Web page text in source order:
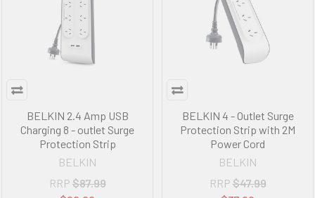
BELKIN 2.4 Amp USB
Charging 8 - outlet Surge
Protection Strip
BELKIN
RRP $87.99
BELKIN 4 - Outlet Surge
Protection Strip with 2M
Power Cord
BELKIN
RRP $47.99